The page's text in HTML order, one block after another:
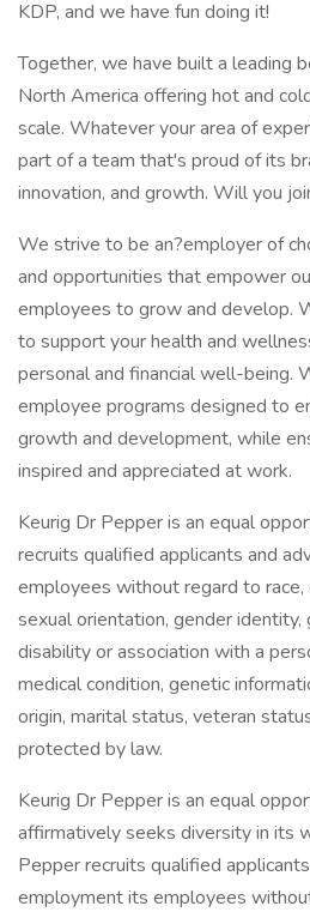
KDP, and we have fun doing it!
Together, we have built a leading
North America offering hot and
scale. Whatever your area of
part of a team that's proud of its
innovation, and growth. Will you
We strive to be an?employer of
and opportunities that empower
employees to grow and develop.
to support your health and
personal and financial well-being.
employee programs designed to
growth and development, while
inspired and appreciated at work.
Keurig Dr Pepper is an equal
recruits qualified applicants and
employees without regard to race,
sexual orientation, gender identity,
disability or association with a
medical condition, genetic
origin, marital status, veteran
protected by law.
Keurig Dr Pepper is an equal
affirmatively seeks diversity in its
Pepper recruits qualified
employment its employees